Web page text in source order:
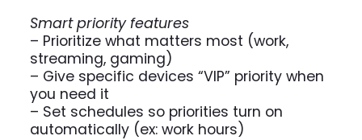
Smart priority features
– Prioritize what matters most (work,
streaming, gaming)
– Give specific devices “VIP” priority when
you need it
– Set schedules so priorities turn on
automatically (ex: work hours)